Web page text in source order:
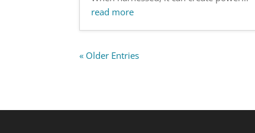
read more
« Older Entries